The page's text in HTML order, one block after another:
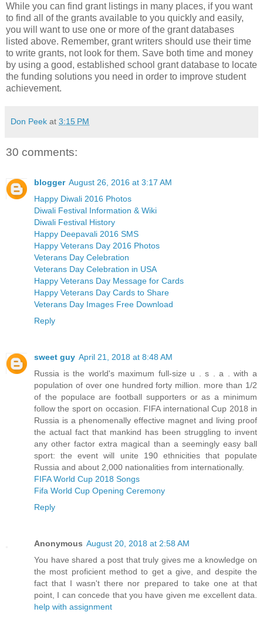
While you can find grant listings in many places, if you want
to find all of the grants available to you quickly and easily,
you will want to use one or more of the grant databases
listed above. Remember, grant writers should use their time
to write grants, not look for them. Save both time and money
by using a good, established school grant database to locate
the funding solutions you need in order to improve student
achievement.
Don Peek at 3:15 PM
30 comments:
blogger August 26, 2016 at 3:17 AM
Happy Diwali 2016 Photos
Diwali Festival Information & Wiki
Diwali Festival History
Happy Deepavali 2016 SMS
Happy Veterans Day 2016 Photos
Veterans Day Celebration
Veterans Day Celebration in USA
Happy Veterans Day Message for Cards
Happy Veterans Day Cards to Share
Veterans Day Images Free Download
Reply
sweet guy April 21, 2018 at 8:48 AM
Russia is the world's maximum full-size u . s . a . with a
population of over one hundred forty million. more than 1/2
of the populace are football supporters or as a minimum
follow the sport on occasion. FIFA international Cup 2018 in
Russia is a phenomenally effective magnet and living proof
the actual fact that mankind has been struggling to invent
any other factor extra magical than a seemingly easy ball
sport: the event will unite 190 ethnicities that populate
Russia and about 2,000 nationalities from internationally.
FIFA World Cup 2018 Songs
Fifa World Cup Opening Ceremony
Reply
Anonymous August 20, 2018 at 2:58 AM
You have shared a post that truly gives me a knowledge on
the most proficient method to get a give, and despite the
fact that I wasn't there nor prepared to take one at that
point, I can concede that you have given me excellent data.
help with assignment